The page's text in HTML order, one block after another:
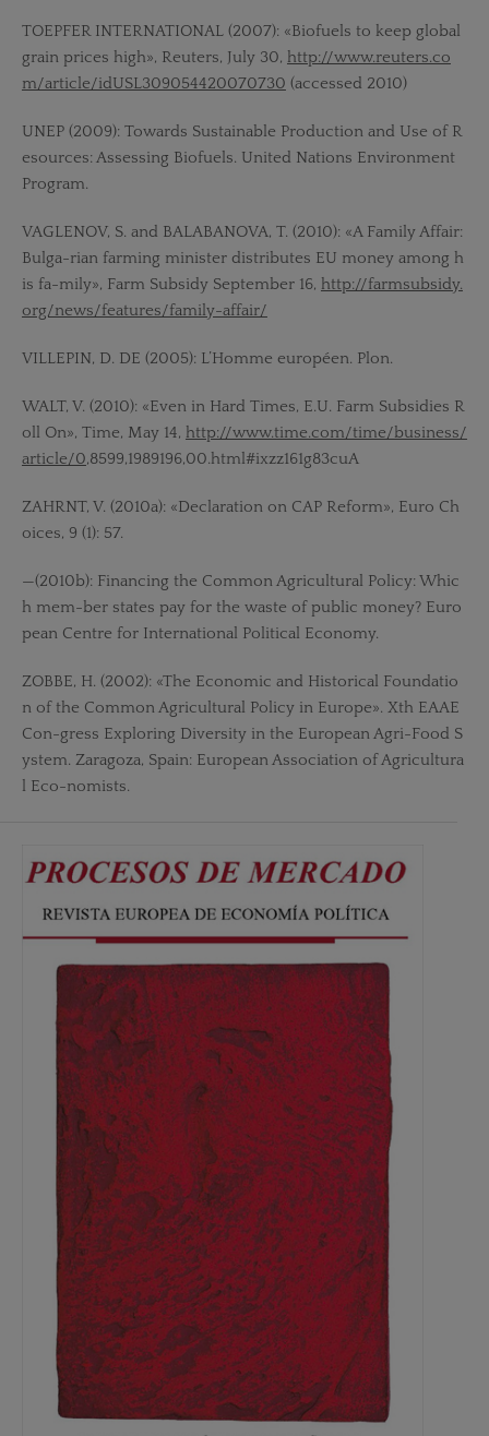
TOEPFER INTERNATIONAL (2007): «Biofuels to keep global
grain prices high», Reuters, July 30, http://www.reuters.co
m/article/idUSL309054420070730 (accessed 2010)
UNEP (2009): Towards Sustainable Production and Use of R
esources: Assessing Biofuels. United Nations Environment
Program.
VAGLENOV, S. and BALABANOVA, T. (2010): «A Family Affair:
Bulga-rian farming minister distributes EU money among h
is fa-mily», Farm Subsidy September 16, http://farmsubsidy.
org/news/features/family-affair/
VILLEPIN, D. DE (2005): L’Homme européen. Plon.
WALT, V. (2010): «Even in Hard Times, E.U. Farm Subsidies R
oll On», Time, May 14, http://www.time.com/time/business/
article/0,8599,1989196,00.html#ixzz161g83cuA
ZAHRNT, V. (2010a): «Declaration on CAP Reform», Euro Ch
oices, 9 (1): 57.
—(2010b): Financing the Common Agricultural Policy: Whic
h mem-ber states pay for the waste of public money? Euro
pean Centre for International Political Economy.
ZOBBE, H. (2002): «The Economic and Historical Foundatio
n of the Common Agricultural Policy in Europe». Xth EAAE
Con-gress Exploring Diversity in the European Agri-Food S
ystem. Zaragoza, Spain: European Association of Agricultura
l Eco-nomists.